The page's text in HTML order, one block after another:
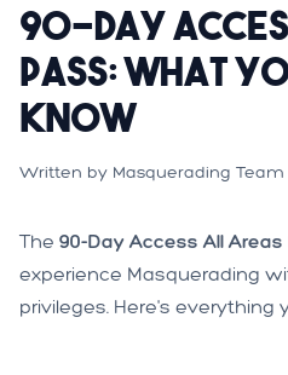
90-Day
Pass: What
Know
Written by Masquerading Team
The 90-Day Access All Areas
experience Masquerading
privileges. Here's everything